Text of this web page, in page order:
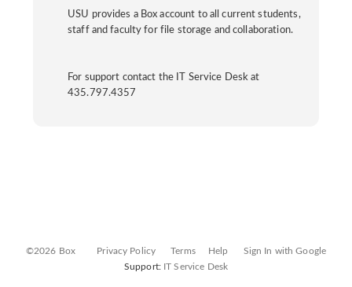
USU provides a Box account to all current students,
staff and faculty for file storage and collaboration.
For support contact the IT Service Desk at
435.797.4357
©2026 Box Privacy Policy Terms Help
Sign In with Google
Support: IT Service Desk